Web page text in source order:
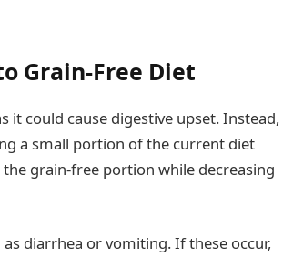
Grain-Free Diet
it could cause digestive upset. Instead,
a small portion of the current diet
grain-free portion while decreasing
diarrhea or vomiting. If these occur,